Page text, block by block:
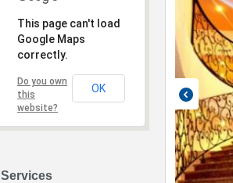
This page can't load
Google Maps
correctly.
Do you own
this
website?
OK
Services